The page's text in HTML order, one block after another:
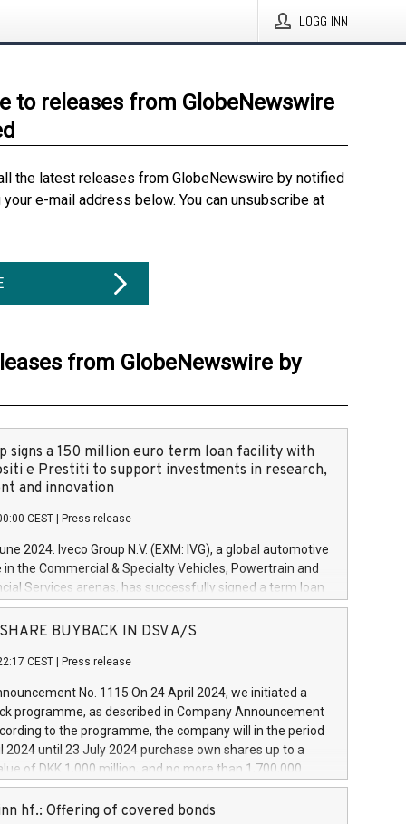
LOGG INN
to releases from GlobeNewswire
the latest releases from GlobeNewswire by notified
e-mail address below. You can unsubscribe at
from GlobeNewswire by
signs a 150 million euro term loan facility with
e Prestiti to support investments in research,
and innovation
CEST Press release
2024. Iveco Group N.V. (EXM: IVG), a global automotive
in the Commercial & Specialty Vehicles, Powertrain and
Services arenas, has successfully signed a term loan
million euros with Cassa Depositi e Prestiti (CDP), for the
projects in Italy dedicated to research, development
develop innovative technologies and architectures in
digitalisation and vehicle connectivity aimed at
safety, driving comfort and productivity. The
which will have a 5-year amortising profile, will
Group in Italy by the end of 2025. Iveco Group N.V.
the home of unique people and brands that power your
a
SHARE BUYBACK IN DSV A/S
CEST Press release
No. 1115 On 24 April 2024, we initiated a
programme, as described in Company Announcement
to the programme, the company will in the period
2024 until 23 July 2024 purchase own shares up to a
of DKK 1,000 million, and no more than 1,700,000
to 0.79% of the share capital at
of the programme. The programme has been
hf.: Offering of covered bonds